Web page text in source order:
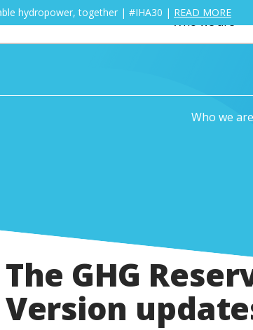
Who we are
hydropower, together | #IHA30 | READ MORE
Who we are
The GHG
Version